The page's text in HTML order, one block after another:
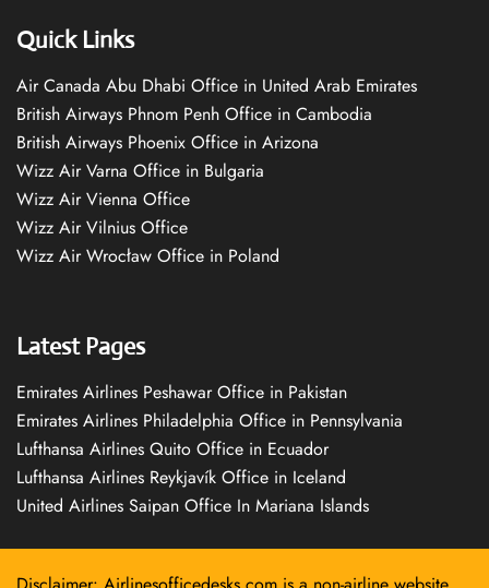
Quick Links
Air Canada Abu Dhabi Office in United Arab Emirates
British Airways Phnom Penh Office in Cambodia
British Airways Phoenix Office in Arizona
Wizz Air Varna Office in Bulgaria
Wizz Air Vienna Office
Wizz Air Vilnius Office
Wizz Air Wrocław Office in Poland
Latest Pages
Emirates Airlines Peshawar Office in Pakistan
Emirates Airlines Philadelphia Office in Pennsylvania
Lufthansa Airlines Quito Office in Ecuador
Lufthansa Airlines Reykjavík Office in Iceland
United Airlines Saipan Office In Mariana Islands